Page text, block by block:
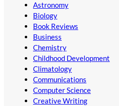
Astronomy
Biology
Book Reviews
Business
Chemistry
Childhood Development
Climatology
Communications
Computer Science
Creative Writing